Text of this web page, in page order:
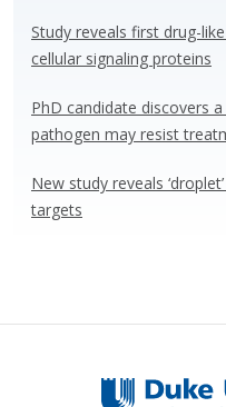
Study reveals first drug-
cellular signaling proteins
PhD candidate discovers
pathogen may resist
New study reveals
targets